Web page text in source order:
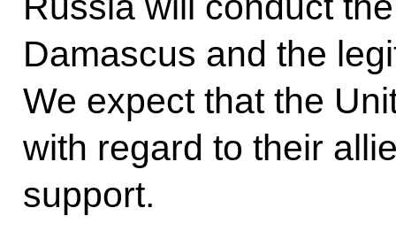
Damascus and the
We expect that the
with regard to their
support.